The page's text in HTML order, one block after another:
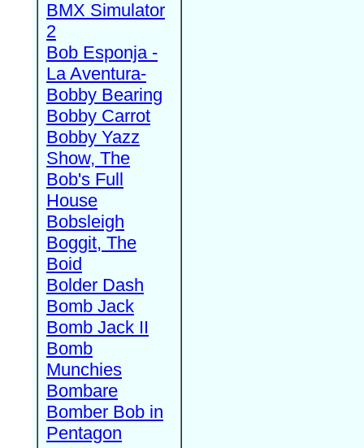
BMX Simulator
2
Bob Esponja -
La Aventura-
Bobby Bearing
Bobby Carrot
Bobby Yazz
Show, The
Bob's Full
House
Bobsleigh
Boggit, The
Boid
Bolder Dash
Bomb Jack
Bomb Jack II
Bomb
Munchies
Bombare
Bomber Bob in
Pentagon